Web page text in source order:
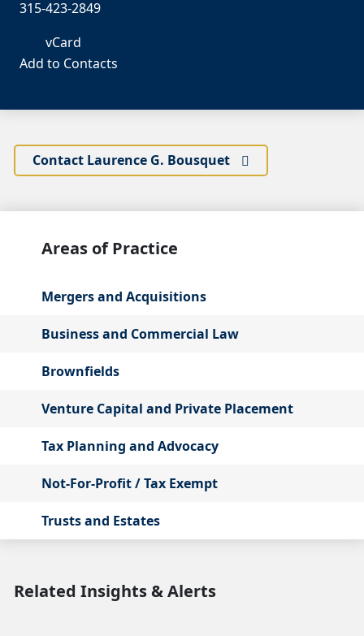
315-423-2849
vCard
Add to Contacts
Contact Laurence G. Bousquet
Areas of Practice
Mergers and Acquisitions
Business and Commercial Law
Brownfields
Venture Capital and Private Placement
Tax Planning and Advocacy
Not-For-Profit / Tax Exempt
Trusts and Estates
Related Insights & Alerts